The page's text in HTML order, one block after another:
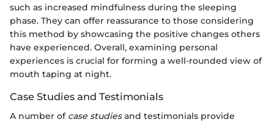
such as increased mindfulness during the sleeping
phase. They can offer reassurance to those considering
this method by showcasing the positive changes others
have experienced. Overall, examining personal
experiences is crucial for forming a well-rounded view of
mouth taping at night.
Case Studies and Testimonials
A number of case studiesand testimonials provide